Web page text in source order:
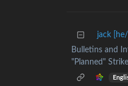
jack
Bulletins and
"Planned"